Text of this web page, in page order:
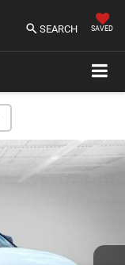
SEARCH SAVED